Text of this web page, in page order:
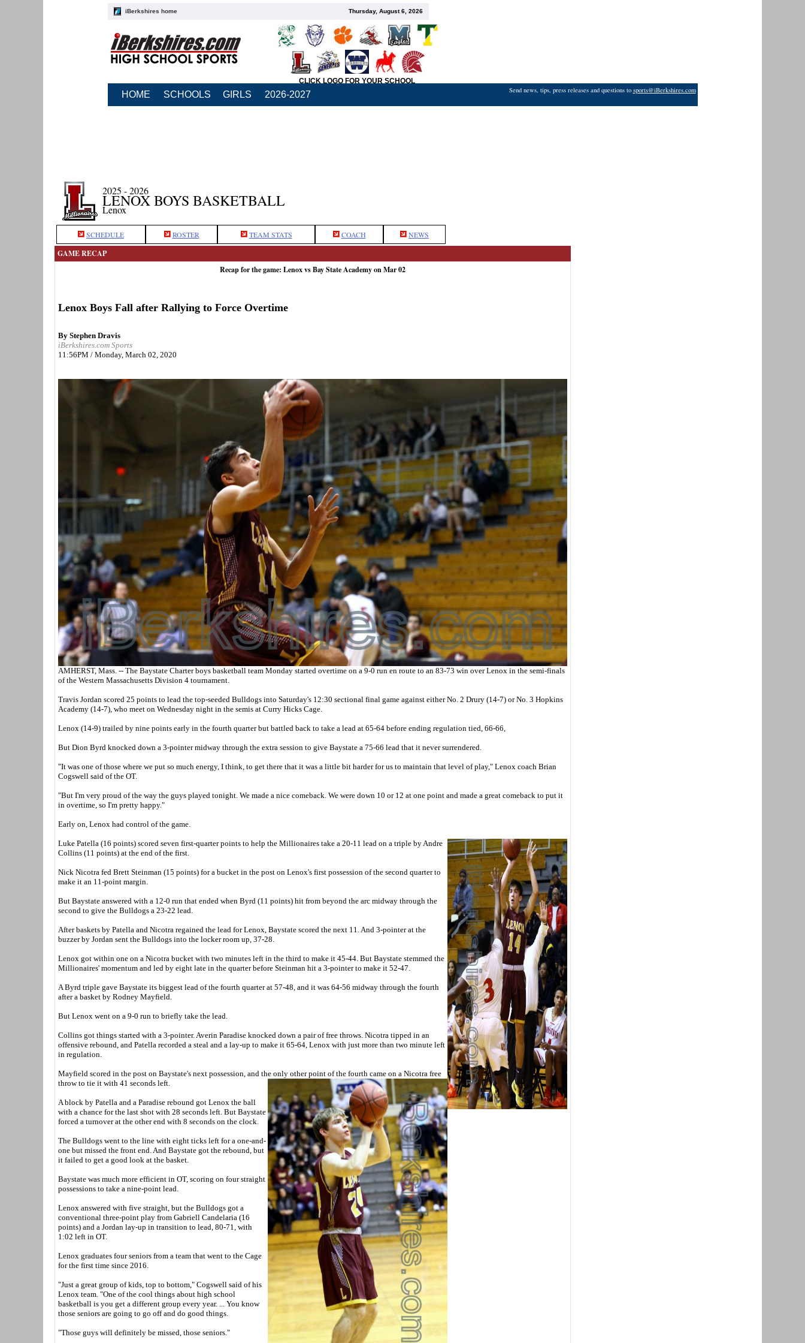
iBerkshires home Thursday, August 6, 2026
CLICK LOGO FOR YOUR SCHOOL
HOME SCHOOLS GIRLS 2026-2027 Send news, tips, press releases and questions to sports@iBerkshires.com
2025 - 2026
LENOX BOYS BASKETBALL
Lenox
SCHEDULE ROSTER TEAM STATS COACH NEWS
GAME RECAP
Recap for the game: Lenox vs Bay State Academy on Mar 02
Lenox Boys Fall after Rallying to Force Overtime
By Stephen Dravis
iBerkshires.com Sports
11:56PM / Monday, March 02, 2020
AMHERST, Mass. -- The Baystate Charter boys basketball team Monday started overtime on a 9-0 run en route to an 83-73 win over Lenox in the semi-finals
of the Western Massachusetts Division 4 tournament.
Travis Jordan scored 25 points to lead the top-seeded Bulldogs into Saturday's 12:30 sectional final game against either No. 2 Drury (14-7) or No. 3 Hopkins
Academy (14-7), who meet on Wednesday night in the semis at Curry Hicks Cage.
Lenox (14-9) trailed by nine points early in the fourth quarter but battled back to take a lead at 65-64 before ending regulation tied, 66-66,
But Dion Byrd knocked down a 3-pointer midway through the extra session to give Baystate a 75-66 lead that it never surrendered.
"It was one of those where we put so much energy, I think, to get there that it was a little bit harder for us to maintain that level of play," Lenox coach Brian
Cogswell said of the OT.
"But I'm very proud of the way the guys played tonight. We made a nice comeback. We were down 10 or 12 at one point and made a great comeback to put it
in overtime, so I'm pretty happy."
Early on, Lenox had control of the game.
Luke Patella (16 points) scored seven first-quarter points to help the Millionaires take a 20-11 lead on a triple by Andre
Collins (11 points) at the end of the first.
Nick Nicotra fed Brett Steinman (15 points) for a bucket in the post on Lenox's first possession of the second quarter to
make it an 11-point margin.
But Baystate answered with a 12-0 run that ended when Byrd (11 points) hit from beyond the arc midway through the
second to give the Bulldogs a 23-22 lead.
After baskets by Patella and Nicotra regained the lead for Lenox, Baystate scored the next 11. And 3-pointer at the
buzzer by Jordan sent the Bulldogs into the locker room up, 37-28.
Lenox got within one on a Nicotra bucket with two minutes left in the third to make it 45-44. But Baystate stemmed the
Millionaires' momentum and led by eight late in the quarter before Steinman hit a 3-pointer to make it 52-47.
A Byrd triple gave Baystate its biggest lead of the fourth quarter at 57-48, and it was 64-56 midway through the fourth
after a basket by Rodney Mayfield.
But Lenox went on a 9-0 run to briefly take the lead.
Collins got things started with a 3-pointer. Averin Paradise knocked down a pair of free throws. Nicotra tipped in an
offensive rebound, and Patella recorded a steal and a lay-up to make it 65-64, Lenox with just more than two minute left
in regulation.
Mayfield scored in the post on Baystate's next possession, and the only other point of the fourth came on a Nicotra free
throw to tie it with 41 seconds left.
A block by Patella and a Paradise rebound got Lenox the ball
with a chance for the last shot with 28 seconds left. But Baystate
forced a turnover at the other end with 8 seconds on the clock.
The Bulldogs went to the line with eight ticks left for a one-and-
one but missed the front end. And Baystate got the rebound, but
it failed to get a good look at the basket.
Baystate was much more efficient in OT, scoring on four straight
possessions to take a nine-point lead.
Lenox answered with five straight, but the Bulldogs got a
conventional three-point play from Gabriell Candelaria (16
points) and a Jordan lay-up in transition to lead, 80-71, with
1:02 left in OT.
Lenox graduates four seniors from a team that went to the Cage
for the first time since 2016.
"Just a great group of kids, top to bottom," Cogswell said of his
Lenox team. "One of the cool things about high school
basketball is you get a different group every year. ... You know
those seniors are going to go off and do good things.
"Those guys will definitely be missed, those seniors."